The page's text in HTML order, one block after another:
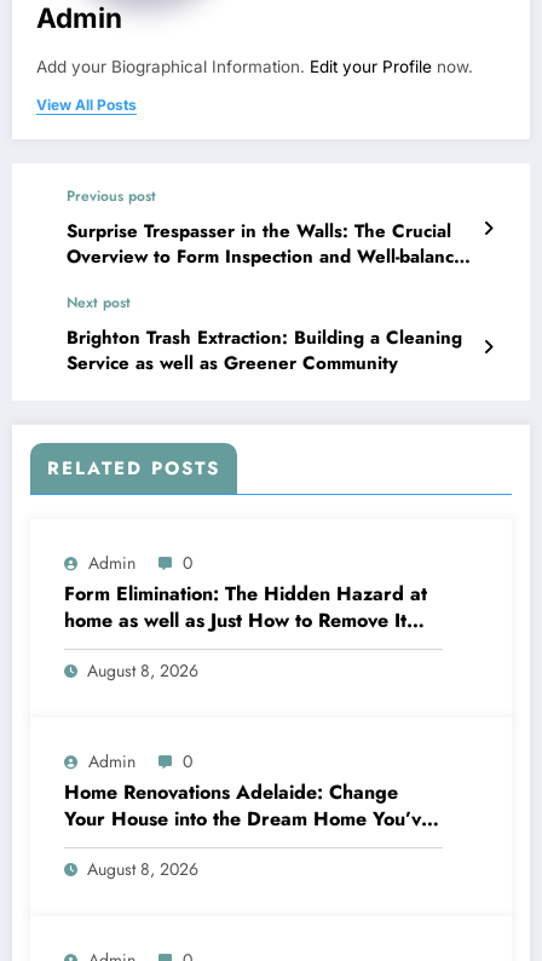
Admin
Add your Biographical Information. Edit your Profile now.
View All Posts
Previous post
Surprise Trespasser in the Walls: The Crucial
Overview to Form Inspection and Well-balanced
Next post
Brighton Trash Extraction: Building a Cleaning
Service as well as Greener Community
RELATED POSTS
Admin 0
Form Elimination: The Hidden Hazard at
home as well as Just How to Remove It
completely
August 8, 2026
Admin 0
Home Renovations Adelaide: Change
Your House into the Dream Home You’ve
Always Wanted
August 8, 2026